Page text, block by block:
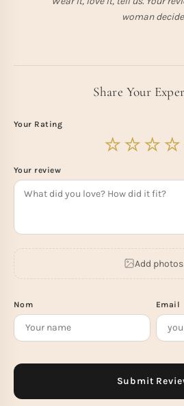
woman
Share Your
Your Rating
Your review
Add photos
Nom Email